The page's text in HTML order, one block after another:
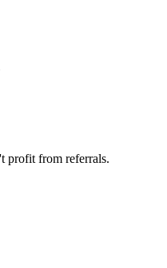
profit from referrals.